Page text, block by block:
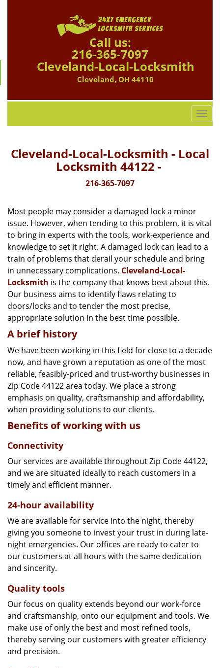
Call us:
216-365-7097
Cleveland-Local-Locksmith
Cleveland, OH 44110
T
o
l
g
a
i
o
n
Cleveland-Local-Locksmith - Local
Locksmith 44122 -
216-365-7097
Most people may consider a damaged lock a minor
issue. However, when tending to this problem, it is vital
to bring in experts with the tools, work-experience and
knowledge to set it right. A damaged lock can lead to a
train of problems that derail your schedule and bring
in unnecessary complications. Cleveland-Local-
Locksmith is the company that knows best about this.
Our business aims to identify flaws relating to
doors/locks and to tender the most precise,
appropriate solution in the best time possible.
A brief history
We have been working in this field for close to a decade
now, and have grown a reputation as one of the most
reliable, feasibly-priced and trust-worthy businesses in
Zip Code 44122 area today. We place a strong
emphasis on quality, craftsmanship and affordability,
when providing solutions to our clients.
Benefits of working with us
Connectivity
Our services are available throughout Zip Code 44122,
and we are situated ideally to reach customers in a
timely and efficient manner.
24-hour availability
We are available for service into the night, thereby
giving you someone to invest your trust in during late-
night emergencies. Our offices are ready to cater to
our customers at all hours with the same dedication
and sincerity.
Quality tools
Our focus on quality extends beyond our work-force
and craftsmanship, onto our equipment and tools. We
make use of only the best and most refined tools,
thereby serving our customers with greater efficiency
and precision.